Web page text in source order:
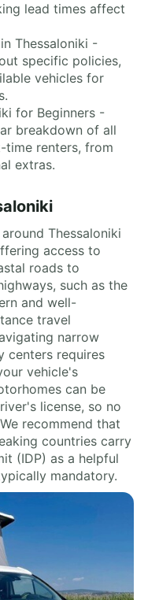
lead times affect
Thessaloniki -
specific policies,
vehicles for
for Beginners -
breakdown of all
renters, from
extras.
Thessaloniki
access to
roads to
such as the
and well-
travel
narrow
centers requires
vehicle's
can be
license, so no
recommend that
countries carry
(IDP) as a helpful
mandatory.